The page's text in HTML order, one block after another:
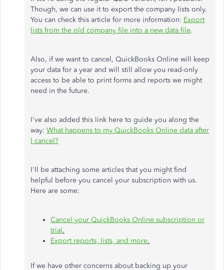
Though, we can use it to export the company lists only.
You can check this article for more information: Export
lists from the old company file into a new data file.
Also, if we want to cancel, QuickBooks Online will keep
your data for a year and will still allow you read-only
access to be able to print forms and reports we might
need in the future.
I've also added this link here to guide you along the
way: What happens to my QuickBooks Online data after
I cancel?
I'll be attaching some articles that you might find
helpful before you cancel your subscription with us.
Here are some:
Cancel your QuickBooks Online subscription or
trial.
Export reports, lists, and more.
If we have other concerns about backing up your